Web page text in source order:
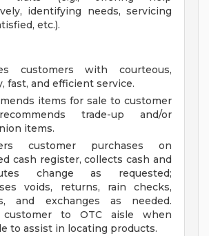
identifying needs, servicing
etc.).
customers with courteous,
fast, and efficient service.
items for sale to customer
trade-up and/or
items.
customer purchases on
cash register, collects cash and
change as requested;
voids, returns, rain checks,
and exchanges as needed.
customer to OTC aisle when
to assist in locating products.